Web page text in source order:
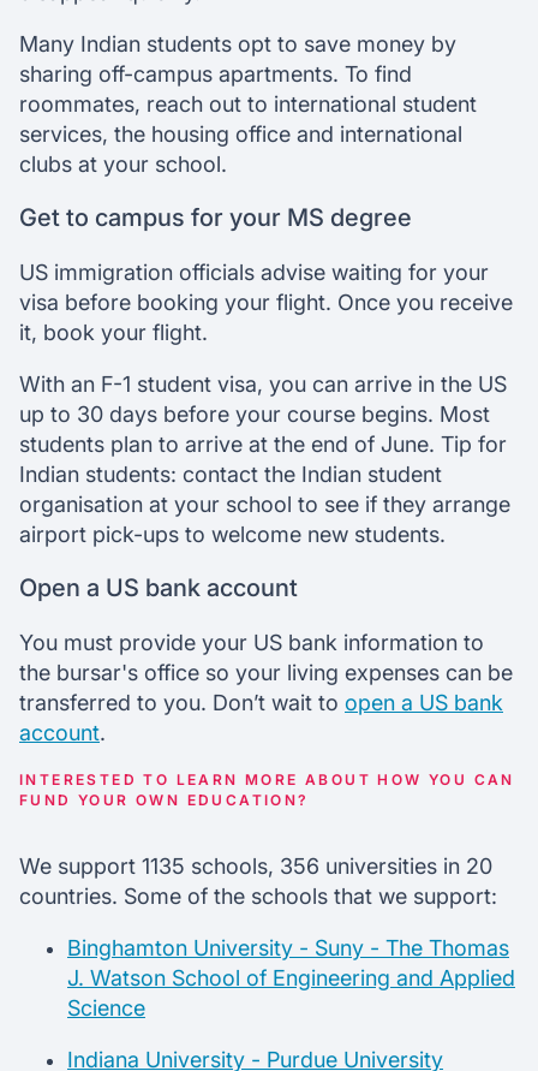
Many Indian students opt to save money by
sharing off-campus apartments. To find
roommates, reach out to international student
services, the housing office and international
clubs at your school.
Get to campus for your MS degree
US immigration officials advise waiting for your
visa before booking your flight. Once you receive
it, book your flight.
With an F-1 student visa, you can arrive in the US
up to 30 days before your course begins. Most
students plan to arrive at the end of June. Tip for
Indian students: contact the Indian student
organisation at your school to see if they arrange
airport pick-ups to welcome new students.
Open a US bank account
You must provide your US bank information to
the bursar's office so your living expenses can be
transferred to you. Don’t wait to open a US bank
account.
INTERESTED TO LEARN MORE ABOUT HOW YOU CAN
FUND YOUR OWN EDUCATION?
We support 1135 schools, 356 universities in 20
countries. Some of the schools that we support:
Binghamton University - Suny - The Thomas
J. Watson School of Engineering and Applied
Science
Indiana University - Purdue University